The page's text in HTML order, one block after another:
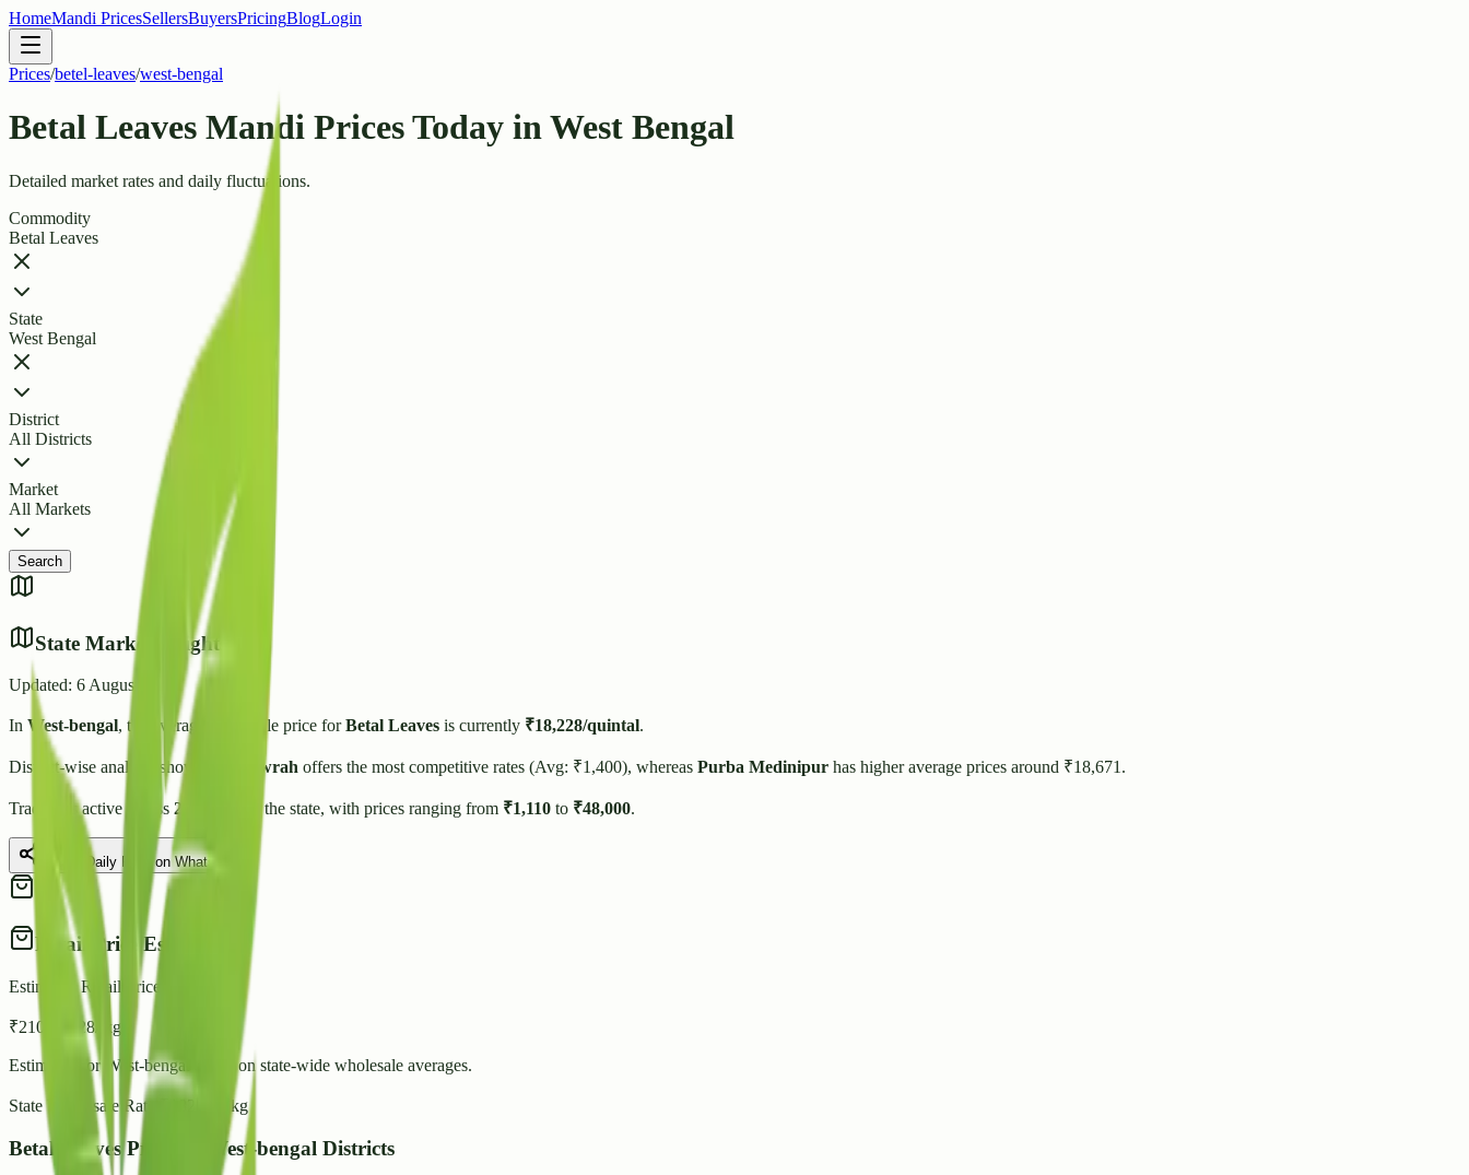
HomeMandi PricesSellersBuyersPricingBlogLogin
Prices/betel-leaves/west-bengal
Betal Leaves Mandi Prices Today in West Bengal
Detailed market rates and daily fluctuations.
Commodity
Betal Leaves
State
West Bengal
District
All Districts
Market
All Markets
Search
State Market Insights
Updated: 6 August 2026
In West-bengal, the average wholesale price forBetal Leaves is currently ₹18,228/quintal.
District-wise analysis shows that Howrah offers the most competitive rates (Avg: ₹1,400), whereas Purba Medinipur has higher average prices around ₹18,671 .
Trading is active across 2 in the state, with prices ranging from ₹1,110 to ₹48,000.
Share Daily Rate on WhatsApp
Retail Price Estimate
Estimated Retail Price (per kg)
₹210 228 / kg
Estimated for West-bengal based on state-wide wholesale averages.
State Wholesale Rate: / kg
Betal Leaves Prices in West-bengal Districts